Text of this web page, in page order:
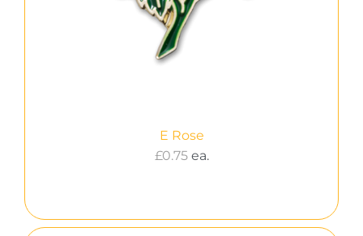
E Rose
£0.75ea.